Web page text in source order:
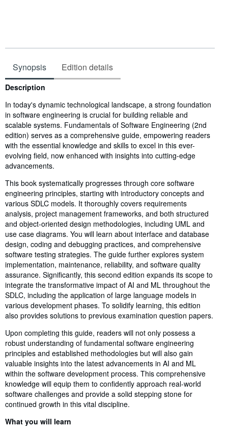
Synopsis Edition details
Synopsis
Description
In today's dynamic technological landscape, a strong foundation
in software engineering is crucial for building reliable and
scalable systems. Fundamentals of Software Engineering (2nd
edition) serves as a comprehensive guide, empowering readers
with the essential knowledge and skills to excel in this ever-
evolving field, now enhanced with insights into cutting-edge
advancements.
This book systematically progresses through core software
engineering principles, starting with introductory concepts and
various SDLC models. It thoroughly covers requirements
analysis, project management frameworks, and both structured
and object-oriented design methodologies, including UML and
use case diagrams. You will learn about interface and database
design, coding and debugging practices, and comprehensive
software testing strategies. The guide further explores system
implementation, maintenance, reliability, and software quality
assurance. Significantly, this second edition expands its scope to
integrate the transformative impact of AI and ML throughout the
SDLC, including the application of large language models in
various development phases. To solidify learning, this edition
also provides solutions to previous examination question papers.
Upon completing this guide, readers will not only possess a
robust understanding of fundamental software engineering
principles and established methodologies but will also gain
valuable insights into the latest advancements in AI and ML
within the software development process. This comprehensive
knowledge will equip them to confidently approach real-world
software challenges and provide a solid stepping stone for
continued growth in this vital discipline.
What you will learn